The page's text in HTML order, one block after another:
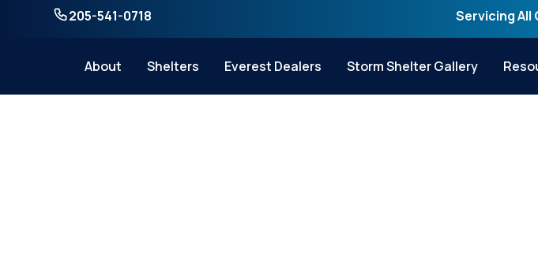
205-541-0718 Servicing All
About Shelters Everest Dealers Storm Shelter Gallery